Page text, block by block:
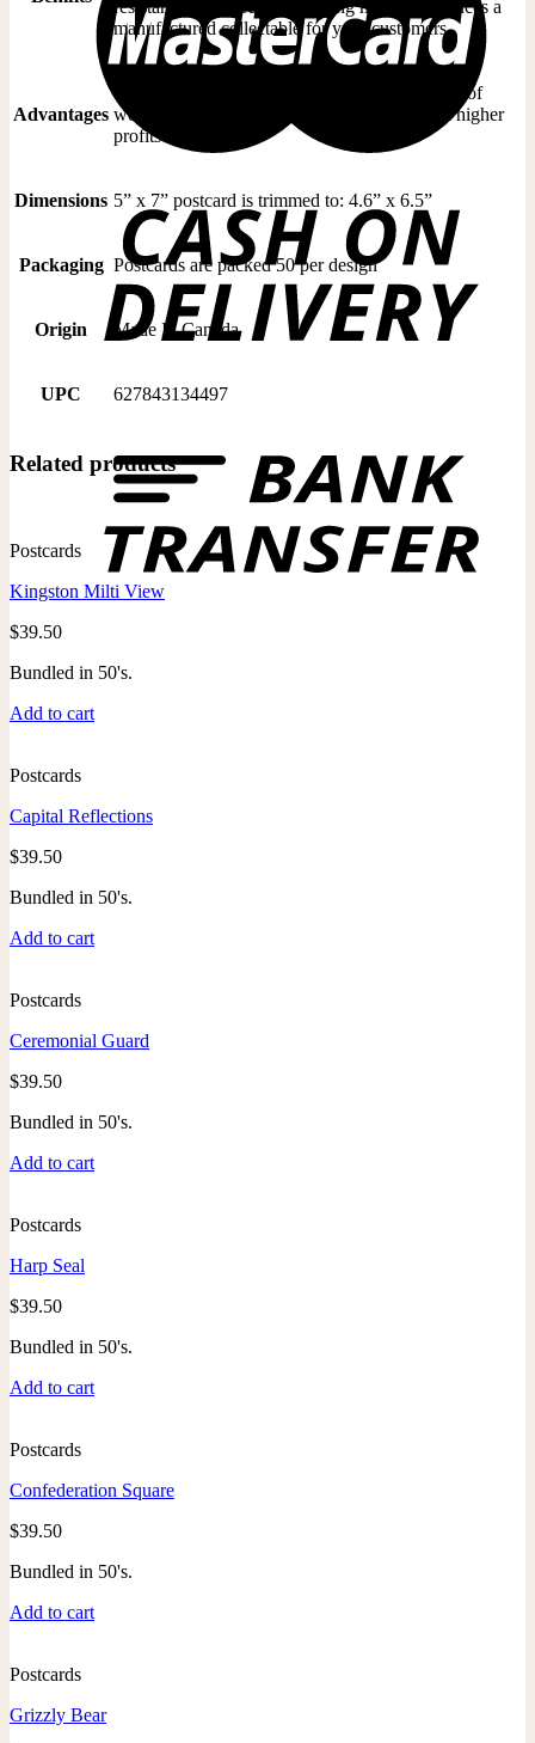
resistant. Our effective branding method produces a
manufactured collectable for your customers
Advantages
Quality finishing will handle the wear and tear of
world wide postal services. Greater sales and higher
profits
Dimensions 5” x 7” postcard is trimmed to: 4.6” x 6.5”
Packaging Postcards are packed 50 per design
Origin Made In Canada
UPC 627843134497
Related products
Postcards
Kingston Milti View
$39.50
Bundled in 50's.
Add to cart
Postcards
Capital Reflections
$39.50
Bundled in 50's.
Add to cart
Postcards
Ceremonial Guard
$39.50
Bundled in 50's.
Add to cart
Postcards
Harp Seal
$39.50
Bundled in 50's.
Add to cart
Postcards
Confederation Square
$39.50
Bundled in 50's.
Add to cart
Postcards
Grizzly Bear